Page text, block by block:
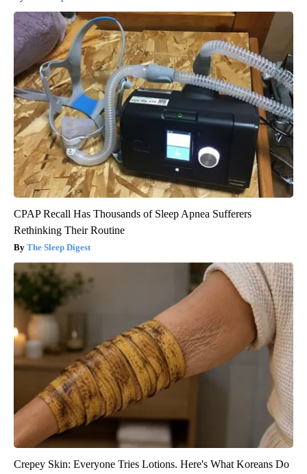
CPAP Recall Has Thousands of Sleep Apnea Sufferers
Rethinking Their Routine
The Sleep Digest
Crepey Skin: Everyone Tries Lotions. Here's What Koreans Do